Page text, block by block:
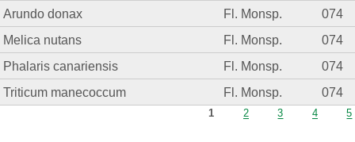
Arundo donax
Fl. Monsp.
074
Melica nutans
Fl. Monsp.
074
Phalaris canariensis
Fl. Monsp.
074
Triticum manecoccum
Fl. Monsp. 074
1 2 3 4 5